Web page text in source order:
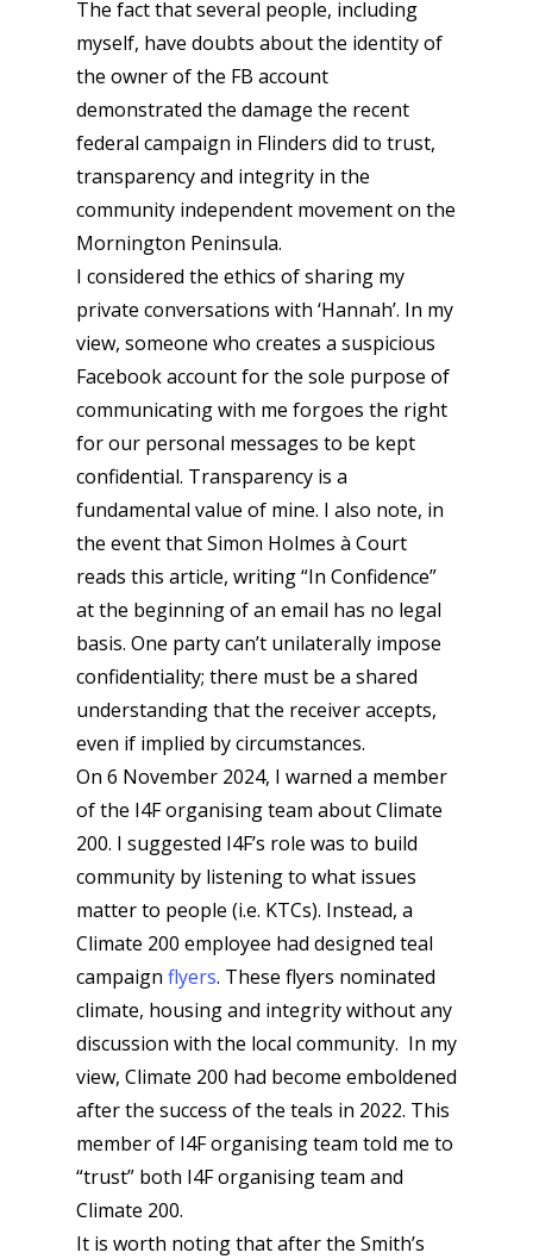
The fact that several people, including
myself, have doubts about the identity of
the owner of the FB account
demonstrated the damage the recent
federal campaign in Flinders did to trust,
transparency and integrity in the
community independent movement on the
Mornington Peninsula.
I considered the ethics of sharing my
private conversations with ‘Hannah’. In my
view, someone who creates a suspicious
Facebook account for the sole purpose of
communicating with me forgoes the right
for our personal messages to be kept
confidential. Transparency is a
fundamental value of mine. I also note, in
the event that Simon Holmes à Court
reads this article, writing “In Confidence”
at the beginning of an email has no legal
basis. One party can’t unilaterally impose
confidentiality; there must be a shared
understanding that the receiver accepts,
even if implied by circumstances.
On 6 November 2024, I warned a member
of the I4F organising team about Climate
200. I suggested I4F’s role was to build
community by listening to what issues
matter to people (i.e. KTCs). Instead, a
Climate 200 employee had designed teal
campaign flyers. These flyers nominated
climate, housing and integrity without any
discussion with the local community. In my
view, Climate 200 had become emboldened
after the success of the teals in 2022. This
member of I4F organising team told me to
“trust” both I4F organising team and
Climate 200.
It is worth noting that after the Smith’s